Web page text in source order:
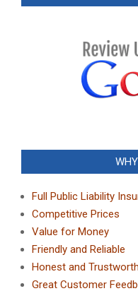
Full Public Liability
Competitive Prices
Value for Money
Friendly and Reliable
Honest and
Great Customer